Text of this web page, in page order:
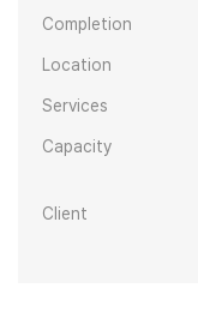
Completion
Location
Services
Capacity
Client